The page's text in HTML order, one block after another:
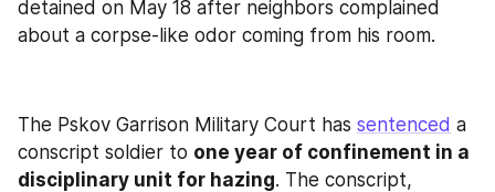
detained on May 18 after neighbors complained
about a corpse-like odor coming from his room.
The Pskov Garrison Military Court has sentenced a
conscript soldier to one year of confinement in a
disciplinary unit for hazing. The conscript,